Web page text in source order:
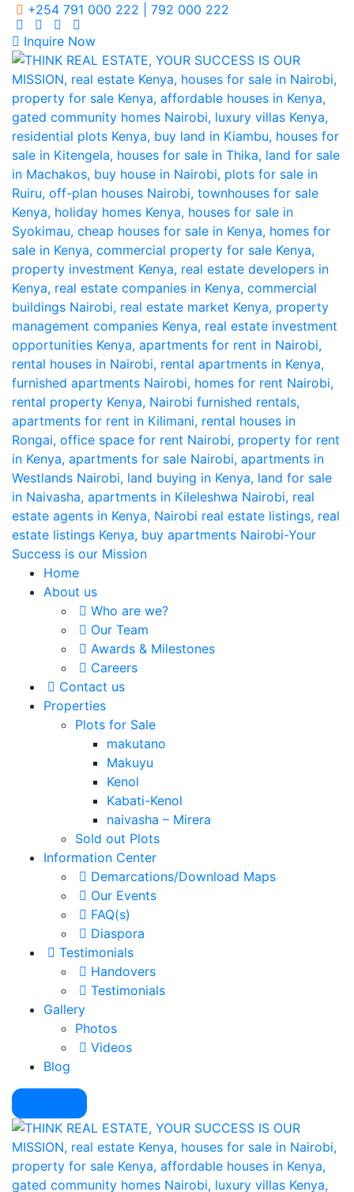
+254 791 000 222 | 792 000 222
Inquire Now
Home
About us
Who are we?
Our Team
Awards & Milestones
Careers
Contact us
Properties
Plots for Sale
makutano
Makuyu
Kenol
Kabati-Kenol
naivasha – Mirera
Sold out Plots
Information Center
Demarcations/Download Maps
Our Events
FAQ(s)
Diaspora
Testimonials
Handovers
Testimonials
Gallery
Photos
Videos
Blog